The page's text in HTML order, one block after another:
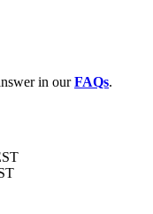
in ourFAQs.